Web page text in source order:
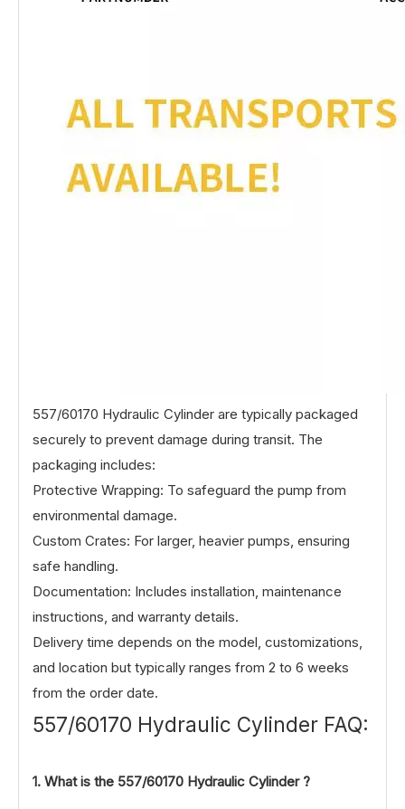
557/60170 Hydraulic Cylinder are typically packaged
securely to prevent damage during transit. The
packaging includes:
Protective Wrapping: To safeguard the pump from
environmental damage.
Custom Crates: For larger, heavier pumps, ensuring
safe handling.
Documentation: Includes installation, maintenance
instructions, and warranty details.
Delivery time depends on the model, customizations,
and location but typically ranges from 2 to 6 weeks
from the order date.
557/60170 Hydraulic Cylinder FAQ:
1. What is the 557/60170 Hydraulic Cylinder ?